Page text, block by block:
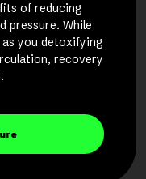
of reducing
pressure. While
you detoxifying
recovery